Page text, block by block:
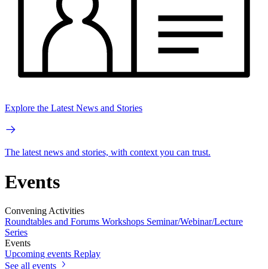
Explore the Latest News and Stories
The latest news and stories, with context you can trust.
Events
Convening Activities
Roundtables and Forums Workshops Seminar/Webinar/Lecture
Series
Events
Upcoming events Replay
See all events